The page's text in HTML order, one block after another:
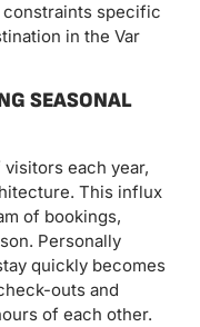
specific
in the Var
SEASONAL
each year,
This influx
of bookings,
Personally
quickly becomes
outs and
of each other.